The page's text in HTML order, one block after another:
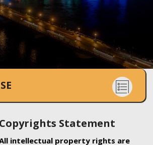
Copyrights Statement
intellectual property rights are